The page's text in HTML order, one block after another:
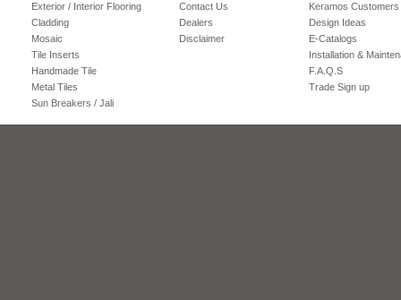
Exterior / Interior Flooring
Cladding
Mosaic
Tile Inserts
Handmade Tile
Metal Tiles
Sun Breakers / Jali
Contact Us
Dealers
Disclaimer
Keramos Customers
Design Ideas
E-Catalogs
Installation &
F.A.Q.S
Trade Sign up